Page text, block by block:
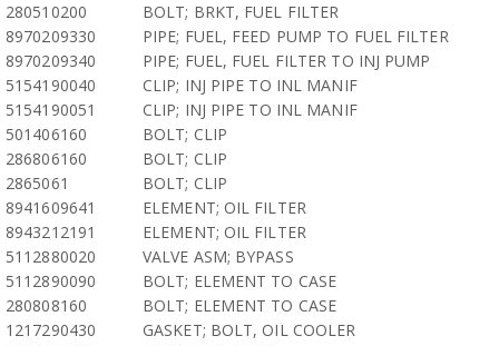
280510200
BOLT; BRKT, FUEL FILTER
8970209330
PIPE; FUEL, FEED PUMP TO FUEL FILTER
8970209340
PIPE; FUEL, FUEL FILTER TO INJ PUMP
5154190040
CLIP; INJ PIPE TO INL MANIF
5154190051
CLIP; INJ PIPE TO INL MANIF
501406160
BOLT; CLIP
286806160
BOLT; CLIP
2865061
BOLT; CLIP
8941609641
ELEMENT; OIL FILTER
8943212191
ELEMENT; OIL FILTER
5112880020
VALVE ASM; BYPASS
5112890090
BOLT; ELEMENT TO CASE
280808160
BOLT; ELEMENT TO CASE
1217290430
GASKET; BOLT, OIL COOLER